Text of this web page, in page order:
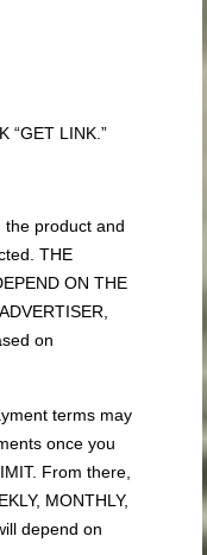
“GET LINK.”
the product and
THE
ON THE
on
terms may
once you
From there,
MONTHLY,
depend on